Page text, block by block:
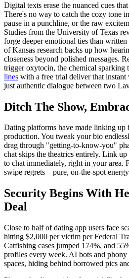
Digital texts erase the nuanced cues
There's no way to catch the cozy tone
pause in a punchline, or the raw
Studies from the University of Texas
forge deeper emotional ties than
of Kansas research backs up how
closeness beyond polished messages.
trigger oxytocin, the chemical sparking
lines with a free trial deliver that instant
just authentic dialogue between two
Ditch The Show,
Dating platforms have made linking up
production. You tweak your bio
drag through "getting-to-know-you"
chat skips the theatrics entirely. Link
to chat immediately, right in your area.
swipe regrets—pure, on-the-spot
Security Begins With
Deal
Close to half of dating app users face
hitting $2,000 per victim per Federal
Catfishing cases jumped 174%, and
profiles every week. AI bots and
spaces, hiding behind borrowed pics